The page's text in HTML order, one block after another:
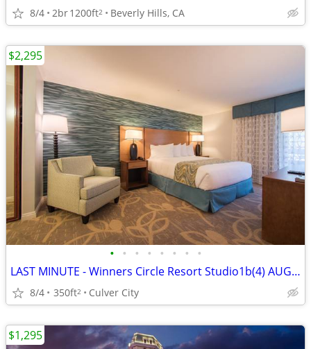
8/4 2br1200ft2 Beverly Hills, CA
• • • • • • • •
LAST MINUTE - Winners Circle Resort Studio1b(4) AUG21-28, 2026
8/4 350ft2 Culver City
$2,295
$1,295